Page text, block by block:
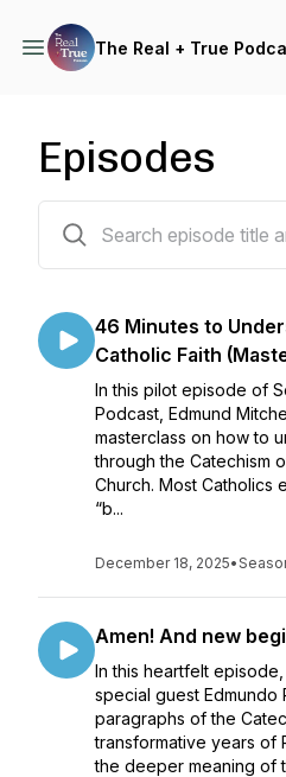
The Real + True
Episodes
46 Minutes to
Catholic Faith
In this pilot episode of
Podcast, Edmund
masterclass on how to
through the Catechism
Church. Most Catholics
“b...
December 18, 2025•
Amen! And new
In this heartfelt episode,
special guest
paragraphs of the
transformative years of
the deeper meaning of